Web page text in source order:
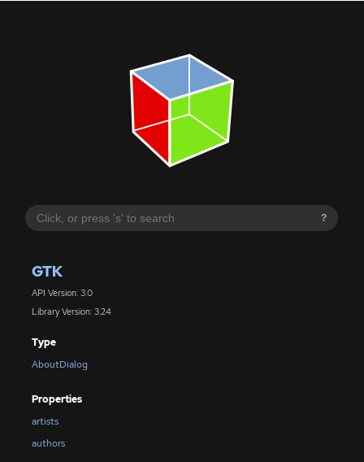
?
GTK
API Version: 3.0
Library Version: 3.24
Type
AboutDialog
Properties
artists
authors